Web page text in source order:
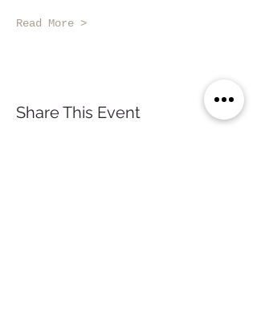
Read More >
Share This Event